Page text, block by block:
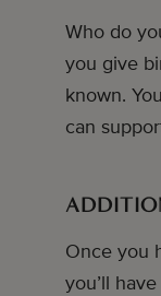
Who do
you give
known.
can
Once you
you’ll